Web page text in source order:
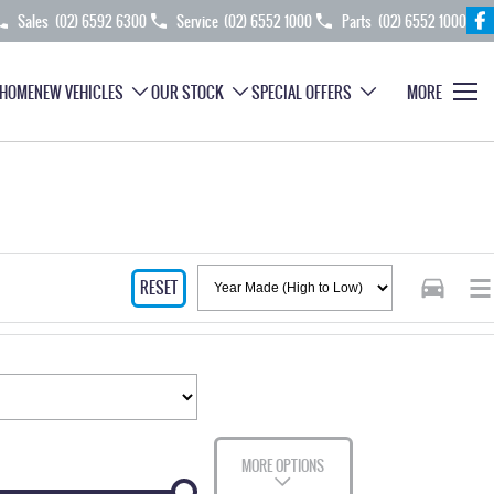
Sales (02) 6592 6300 Service (02) 6552 1000 Parts (02) 6552 1000
HOMENEW VEHICLES OUR STOCK SPECIAL OFFERS MORE
RESET
MORE OPTIONS